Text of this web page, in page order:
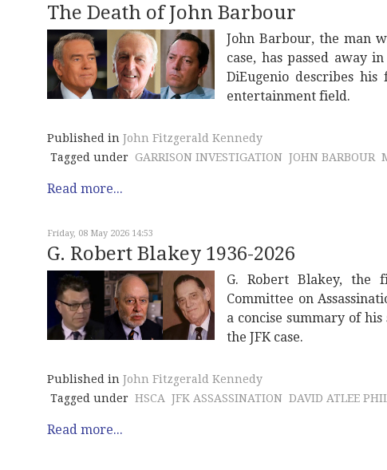
The Death of John Barbour
John Barbour, the man
case, has passed away
DiEugenio describes
entertainment field.
Published in John Fitzgerald Kennedy
Tagged under GARRISON INVESTIGATION JOHN BARBOUR
Read more...
Friday, 08 May 2026 14:53
G. Robert Blakey 1936-2026
G. Robert Blakey, the
Committee on
a concise summary of
the JFK case.
Published in John Fitzgerald Kennedy
Tagged under HSCA JFK ASSASSINATION DAVID ATLEE
Read more...